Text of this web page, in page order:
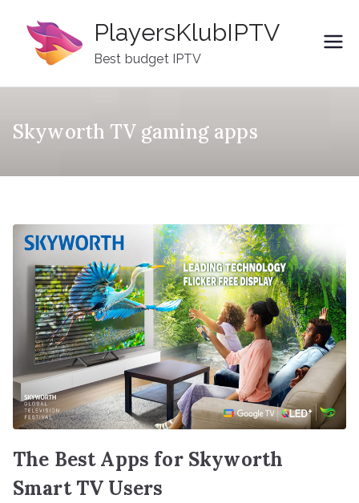
content
PlayersKlubIPTV
Best budget IPTV
Skyworth TV gaming apps
The Best Apps for Skyworth
Smart TV Users